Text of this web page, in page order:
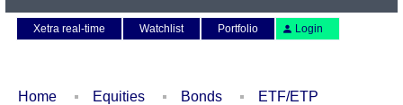
Xetra real-time
Watchlist Portfolio Login
Home Equities Bonds
ETF/ETP